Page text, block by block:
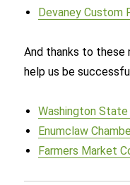
Devaney Custom
And thanks to these
help us be
Washington
Enumclaw
Farmers Market